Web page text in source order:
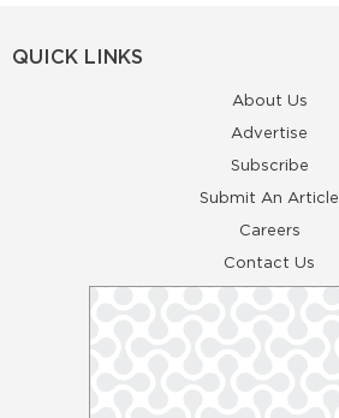
QUICK LINKS
About Us
Advertise
Subscribe
Submit An Article
Careers
Contact Us